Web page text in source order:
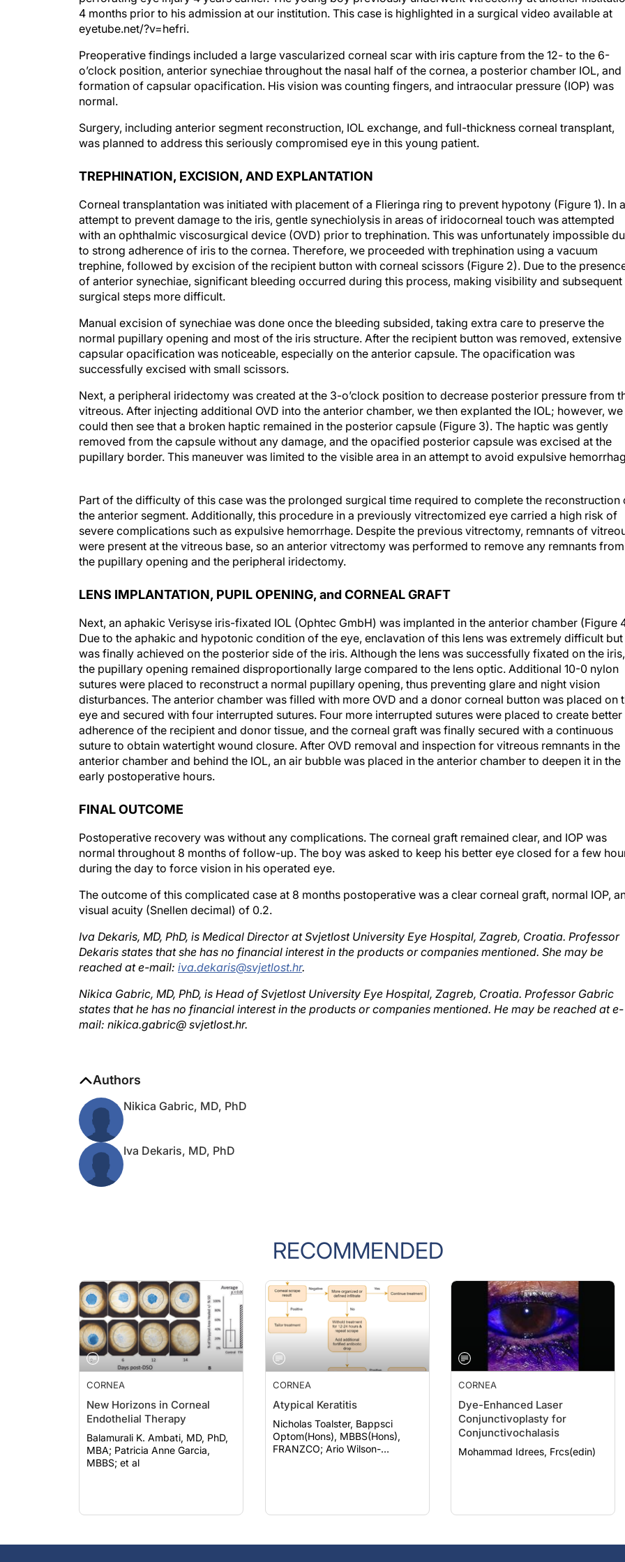
4 months prior to his admission at our institution. This case is highlighted in a surgical video available at
eyetube.net/?v=hefri.
Preoperative findings included a large vascularized corneal scar with iris capture from the 12- to the 6-
o’clock position, anterior synechiae throughout the nasal half of the cornea, a posterior chamber IOL, and
formation of capsular opacification. His vision was counting fingers, and intraocular pressure (IOP) was
normal.
Surgery, including anterior segment reconstruction, IOL exchange, and full-thickness corneal transplant,
was planned to address this seriously compromised eye in this young patient.
TREPHINATION, EXCISION, AND EXPLANTATION
Corneal transplantation was initiated with placement of a Flieringa ring to prevent hypotony (Figure 1). In
attempt to prevent damage to the iris, gentle synechiolysis in areas of iridocorneal touch was attempted
with an ophthalmic viscosurgical device (OVD) prior to trephination. This was unfortunately impossible
to strong adherence of iris to the cornea. Therefore, we proceeded with trephination using a vacuum
trephine, followed by excision of the recipient button with corneal scissors (Figure 2). Due to the
of anterior synechiae, significant bleeding occurred during this process, making visibility and subsequent
surgical steps more difficult.
Manual excision of synechiae was done once the bleeding subsided, taking extra care to preserve the
normal pupillary opening and most of the iris structure. After the recipient button was removed, extensive
capsular opacification was noticeable, especially on the anterior capsule. The opacification was
successfully excised with small scissors.
Next, a peripheral iridectomy was created at the 3-o’clock position to decrease posterior pressure from
vitreous. After injecting additional OVD into the anterior chamber, we then explanted the IOL; however, we
could then see that a broken haptic remained in the posterior capsule (Figure 3). The haptic was gently
removed from the capsule without any damage, and the opacified posterior capsule was excised at the
pupillary border. This maneuver was limited to the visible area in an attempt to avoid expulsive
the anterior segment. Additionally, this procedure in a previously vitrectomized eye carried a high risk of
severe complications such as expulsive hemorrhage. Despite the previous vitrectomy, remnants of vitreous
were present at the vitreous base, so an anterior vitrectomy was performed to remove any remnants from
the pupillary opening and the peripheral iridectomy.
Due to the aphakic and hypotonic condition of the eye, enclavation of this lens was extremely difficult but
was finally achieved on the posterior side of the iris. Although the lens was successfully fixated on the iris,
the pupillary opening remained disproportionally large compared to the lens optic. Additional 10-0 nylon
sutures were placed to reconstruct a normal pupillary opening, thus preventing glare and night vision
disturbances. The anterior chamber was filled with more OVD and a donor corneal button was placed on
eye and secured with four interrupted sutures. Four more interrupted sutures were placed to create better
adherence of the recipient and donor tissue, and the corneal graft was finally secured with a continuous
suture to obtain watertight wound closure. After OVD removal and inspection for vitreous remnants in the
anterior chamber and behind the IOL, an air bubble was placed in the anterior chamber to deepen it in the
early postoperative hours.
normal throughout 8 months of follow-up. The boy was asked to keep his better eye closed for a few
during the day to force vision in his operated eye.
visual acuity (Snellen decimal) of 0.2.
Dekaris states that she has no financial interest in the products or companies mentioned. She may be
reached at e-mail:iva.dekaris@svjetlost.hr.
states that he has no financial interest in the products or companies mentioned. He may be reached at e-
mail: nikica.gabric@ svjetlost.hr.
RECOMMENDED
CORNEA
New Horizons in Corneal
Endothelial Therapy
Balamurali K. Ambati, MD, PhD,
MBA; Patricia Anne Garcia,
MBBS; et al
CORNEA
Atypical Keratitis
Nicholas Toalster, Bappsci
Optom(Hons), MBBS(Hons),
FRANZCO; Ario Wilson-
pogmore, Bbiomedsc, MD,
CORNEA
Dye-Enhanced Laser
Conjunctivoplasty for
Conjunctivochalasis
Mohammad Idrees, Frcs(edin)